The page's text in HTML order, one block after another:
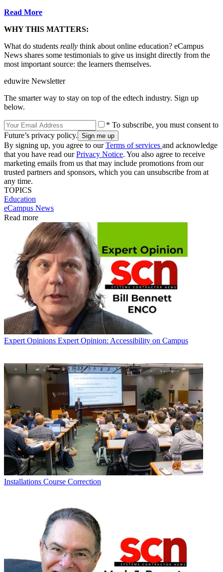
Read More
WHY THIS MATTERS:
What do students really think about online education? eCampus
News shares some testimonials to give us insight directly from the
most important source: the learners themselves.
eduwire Newsletter
The smarter way to stay on top of the edtech industry. Sign up
below.
* To subscribe, you must consent to
Future’s privacy policy.
By signing up, you agree to ourTerms of services and acknowledge
that you have read ourPrivacy Notice. You also agree to receive
marketing emails from us that may include promotions from our
trusted partners and sponsors, which you can unsubscribe from at
any time.
TOPICS
Education
eCampus News
Read more
Expert Opinions Expert Opinion: Accessibility on Campus
Installations Course Correction